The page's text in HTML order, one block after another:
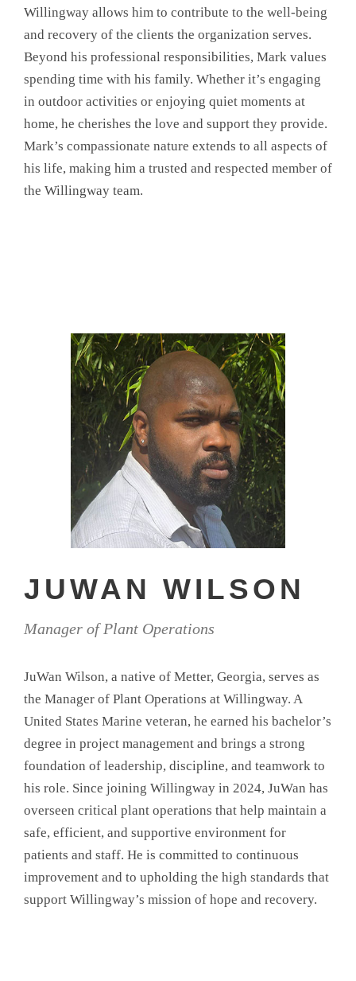
Willingway allows him to contribute to the well-being
and recovery of the clients the organization serves.
Beyond his professional responsibilities, Mark values
spending time with his family. Whether it’s engaging
in outdoor activities or enjoying quiet moments at
home, he cherishes the love and support they provide.
Mark’s compassionate nature extends to all aspects of
his life, making him a trusted and respected member of
the Willingway team.
JUWAN WILSON
Manager of Plant Operations
JuWan Wilson, a native of Metter, Georgia, serves as
the Manager of Plant Operations at Willingway. A
United States Marine veteran, he earned his bachelor’s
degree in project management and brings a strong
foundation of leadership, discipline, and teamwork to
his role. Since joining Willingway in 2024, JuWan has
overseen critical plant operations that help maintain a
safe, efficient, and supportive environment for
patients and staff. He is committed to continuous
improvement and to upholding the high standards that
support Willingway’s mission of hope and recovery.